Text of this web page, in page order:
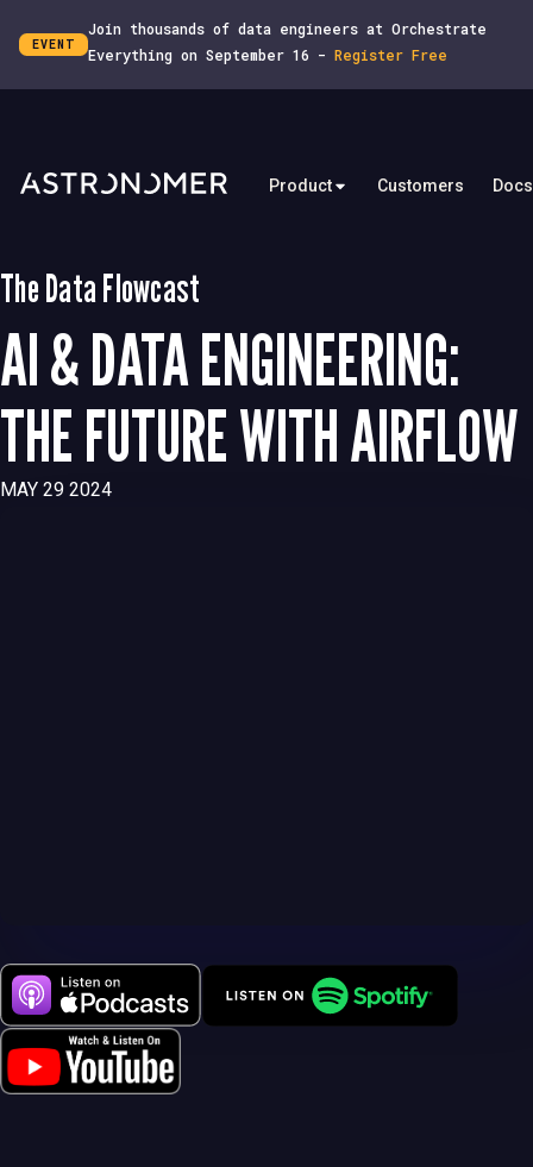
EVENT
Join thousands of data engineers at Orchestrate
Everything on September 16 -Register Free
Product Customers Docs
The Data Flowcast
AI & DATA ENGINEERING:
THE FUTURE WITH AIRFLOW
MAY 29 2024